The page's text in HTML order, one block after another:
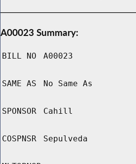
A00023 Summary:
BILL NO A00023
SAME AS No Same As
SPONSOR Cahill
COSPNSR Sepulveda